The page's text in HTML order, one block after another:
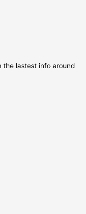
the lastest info around